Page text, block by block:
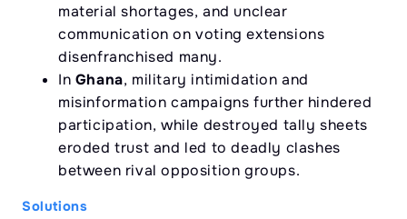
material shortages, and unclear
communication on voting extensions
disenfranchised many.
In Ghana, military intimidation and
misinformation campaigns further hindered
participation, while destroyed tally sheets
eroded trust and led to deadly clashes
between rival opposition groups.
Solutions